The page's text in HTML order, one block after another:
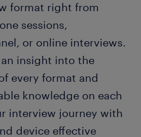
format right from
sessions,
or online interviews.
insight into the
every format and
knowledge on each
interview journey with
device effective